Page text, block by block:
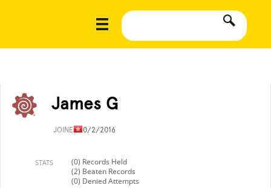
James G
JOINED10/2/2016
STATS
(0) Records Held
(2) Beaten Records
(0) Denied Attempts